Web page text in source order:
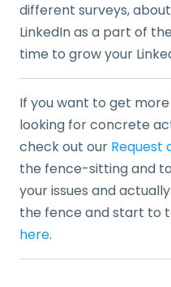
different surveys,
LinkedIn as a part of
time to grow your
If you want to get
looking for concrete
check out our Request
the fence-sitting and
your issues and
the fence and start to
here.